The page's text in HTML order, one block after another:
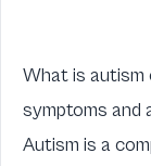
What is autism
symptoms and
Autism is a